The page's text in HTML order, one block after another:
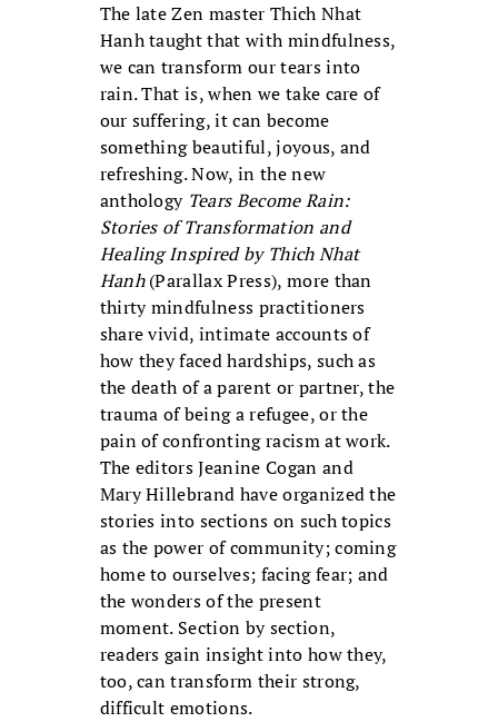
The late Zen master Thich Nhat
Hanh taught that with mindfulness,
we can transform our tears into
rain. That is, when we take care of
our suffering, it can become
something beautiful, joyous, and
refreshing. Now, in the new
anthology Tears Become Rain:
Stories of Transformation and
Healing Inspired by Thich Nhat
Hanh(Parallax Press), more than
thirty mindfulness practitioners
share vivid, intimate accounts of
how they faced hardships, such as
the death of a parent or partner, the
trauma of being a refugee, or the
pain of confronting racism at work.
The editors Jeanine Cogan and
Mary Hillebrand have organized the
stories into sections on such topics
as the power of community; coming
home to ourselves; facing fear; and
the wonders of the present
moment. Section by section,
readers gain insight into how they,
too, can transform their strong,
difficult emotions.